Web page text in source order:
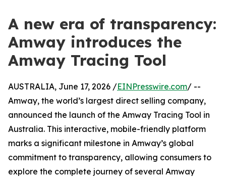
A new era of transparency:
Amway introduces the
Amway Tracing Tool
AUSTRALIA, June 17, 2026 /EINPresswire.com/ --
Amway, the world’s largest direct selling company,
announced the launch of the Amway Tracing Tool in
Australia. This interactive, mobile-friendly platform
marks a significant milestone in Amway’s global
commitment to transparency, allowing consumers to
explore the complete journey of several Amway